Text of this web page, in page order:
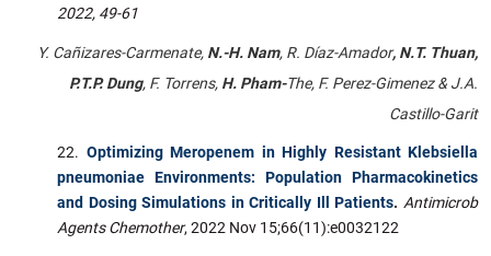
2022, 49-61
Y. Cañizares-Carmenate, N.-H. Nam, R. Díaz-Amador, N.T. Thuan,
P.T.P. Dung, F. Torrens, H. Pham-The, F. Perez-Gimenez & J.A.
Castillo-Garit
Optimizing Meropenem in Highly Resistant Klebsiella
pneumoniae Environments: Population Pharmacokinetics
and Dosing Simulations in Critically Ill Patients. Antimicrob
Agents Chemother, 2022 Nov 15;66(11):e0032122